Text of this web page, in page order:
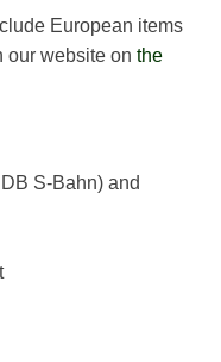
European items
our website on the
S-Bahn) and